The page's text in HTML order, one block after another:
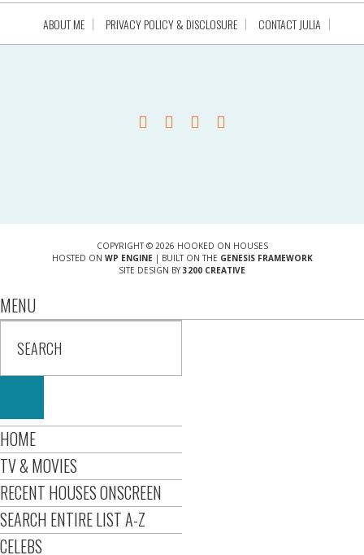
ABOUT ME PRIVACY POLICY & DISCLOSURE CONTACT JULIA
COPYRIGHT © 2026 HOOKED ON HOUSES
HOSTED ON WP ENGINE| BUILT ON THE GENESIS FRAMEWORK
SITE DESIGN BY 3200 CREATIVE
MENU
HOME
TV & MOVIES
RECENT HOUSES ONSCREEN
SEARCH ENTIRE LIST A-Z
CELEBS